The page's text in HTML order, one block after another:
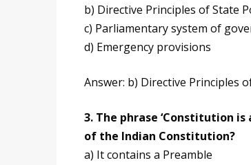
b) Directive Principles of State
c) Parliamentary system of
d) Emergency provisions
Answer: b) Directive Principles
3. The phrase ‘Constitution
of the Indian Constitution?
a) It contains a Preamble